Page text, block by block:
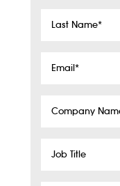
Last
Email*
Company
Job